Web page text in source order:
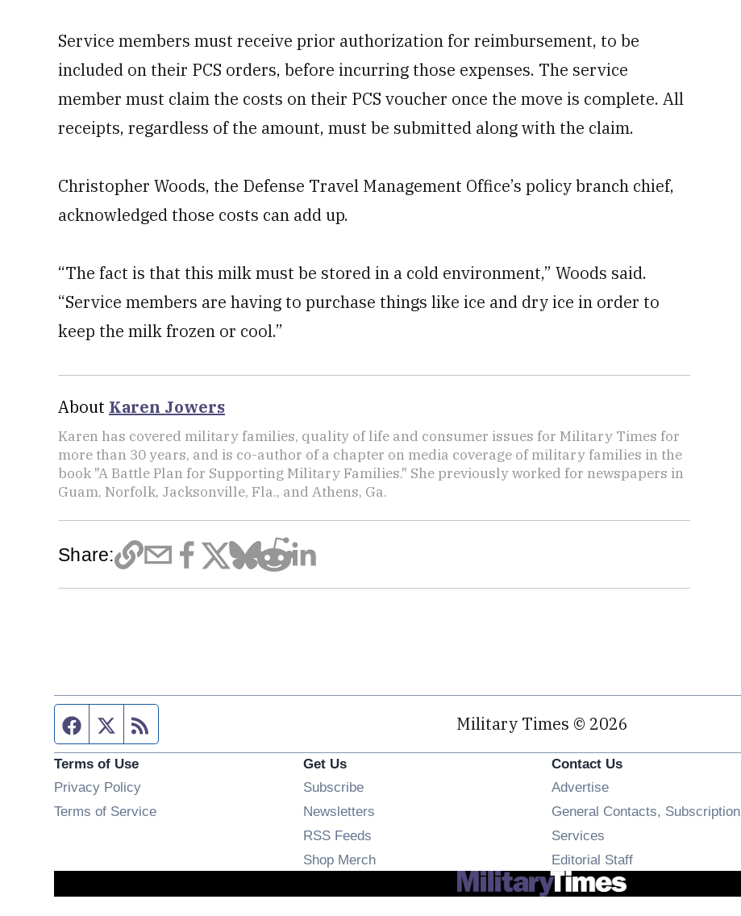
Service members must receive prior authorization for reimbursement, to be
included on their PCS orders, before incurring those expenses. The service
member must claim the costs on their PCS voucher once the move is complete. All
receipts, regardless of the amount, must be submitted along with the claim.
Christopher Woods, the Defense Travel Management Office’s policy branch chief,
acknowledged those costs can add up.
“The fact is that this milk must be stored in a cold environment,” Woods said.
“Service members are having to purchase things like ice and dry ice in order to
keep the milk frozen or cool.”
About Karen Jowers
Karen has covered military families, quality of life and consumer issues for Military Times for
more than 30 years, and is co-author of a chapter on media coverage of military families in the
book "A Battle Plan for Supporting Military Families." She previously worked for newspapers in
Guam, Norfolk, Jacksonville, Fla., and Athens, Ga.
Share:
Facebook page
Twitter feed Military Times © 2026
Terms of Use
Privacy Policy
Terms of Service
Get Us
SubscribeOpens in new window
Newsletters
RSS Feeds
Shop MerchOpens in new window
Contact Us
Advertise
General Contacts, Subscription
Services
Editorial Staff